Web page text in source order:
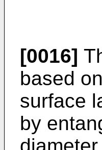
[0016]
based
surface
by